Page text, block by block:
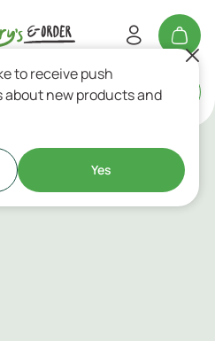
or Takeaway
to receive push
new products and
Yes